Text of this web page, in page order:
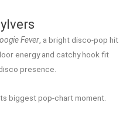
Fever , a bright disco-pop hit
energy and catchy hook fit
presence.
biggest pop-chart moment.